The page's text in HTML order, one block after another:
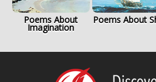
Poems About
Imagination
Poems About